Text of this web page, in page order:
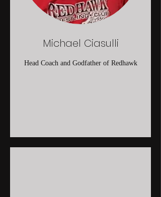
Michael Ciasulli
Head Coach and Godfather of Redhawk